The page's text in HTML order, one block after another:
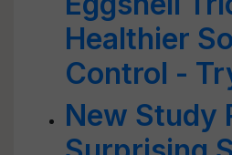
Healthier
Control -
New Study